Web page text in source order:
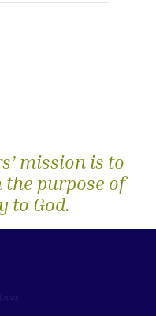
mission is to
purpose of
to God.